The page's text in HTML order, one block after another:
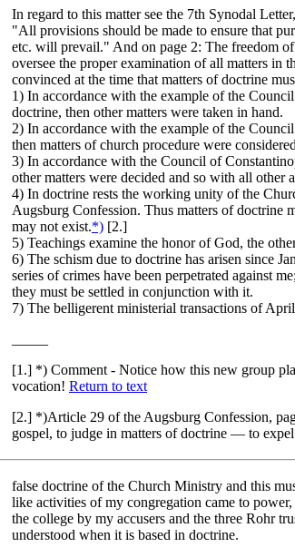
In regard to this matter see the 7th Synodal
"All provisions should be made to ensure that
etc. will prevail." And on page 2: The freedom
oversee the proper examination of all matters in
convinced at the time that matters of doctrine
1) In accordance with the example of the
doctrine, then other matters were taken in hand.
2) In accordance with the example of the
then matters of church procedure were
3) In accordance with the Council of
other matters were decided and so with all other
4) In doctrine rests the working unity of the
Augsburg Confession. Thus matters of doctrine
may not exist.*) [2.]
5) Teachings examine the honor of God, the
6) The schism due to doctrine has arisen since
series of crimes have been perpetrated against
they must be settled in conjunction with it.
7) The belligerent ministerial transactions of
[1.] *) Comment - Notice how this new group
vocation! Return to text
[2.] *)Article 29 of the Augsburg Confession,
gospel, to judge in matters of doctrine — to expel
false doctrine of the Church Ministry and this
like activities of my congregation came to
the college by my accusers and the three Rohr
understood when it is based in doctrine.